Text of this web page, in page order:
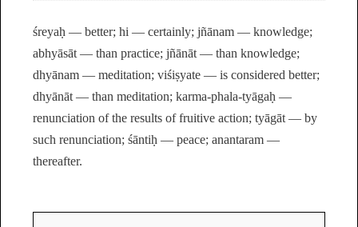
śreyaḥ — better; hi — certainly; jñānam — knowledge;
abhyāsāt — than practice; jñānāt — than knowledge;
dhyānam — meditation; viśiṣyate — is considered better;
dhyānāt — than meditation; karma-phala-tyāgaḥ —
renunciation of the results of fruitive action; tyāgāt — by
such renunciation; śāntiḥ — peace; anantaram —
thereafter.